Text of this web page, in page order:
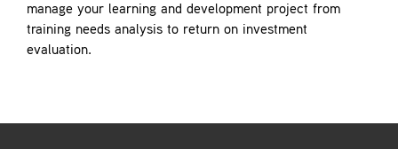
manage your learning and development project from
training needs analysis to return on investment
evaluation.